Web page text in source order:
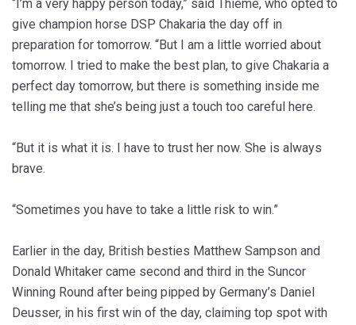
“I’m a very happy person today,” said Thieme, who opted to
give champion horse DSP Chakaria the day off in
preparation for tomorrow. “But I am a little worried about
tomorrow. I tried to make the best plan, to give Chakaria a
perfect day tomorrow, but there is something inside me
telling me that she’s being just a touch too careful here.
“But it is what it is. I have to trust her now. She is always
brave.
“Sometimes you have to take a little risk to win.”
Earlier in the day, British besties Matthew Sampson and
Donald Whitaker came second and third in the Suncor
Winning Round after being pipped by Germany’s Daniel
Deusser, in his first win of the day, claiming top spot with